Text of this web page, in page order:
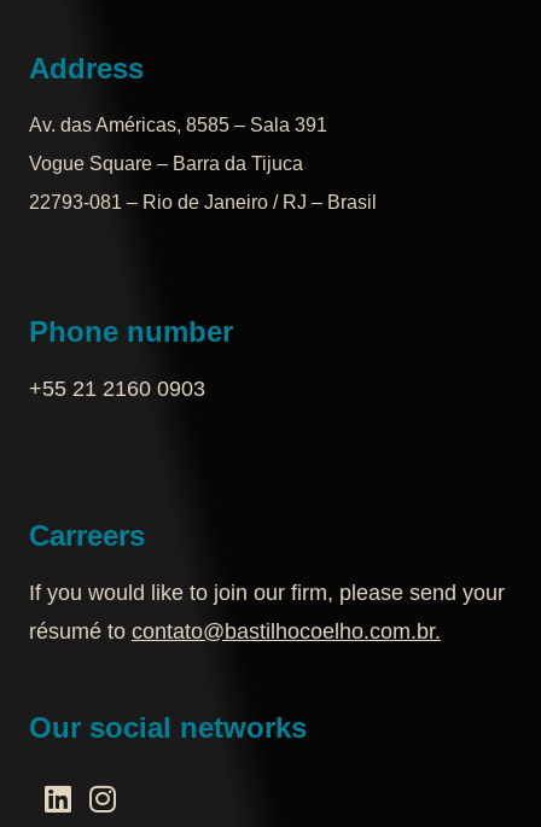
Address
Av. das Américas, 8585 – Sala 391
Vogue Square – Barra da Tijuca
22793-081 – Rio de Janeiro / RJ – Brasil
Phone number
+55 21 2160 0903‬
Carreers
If you would like to join our firm, please send your
résumé to contato@bastilhocoelho.com.br.
Our social networks